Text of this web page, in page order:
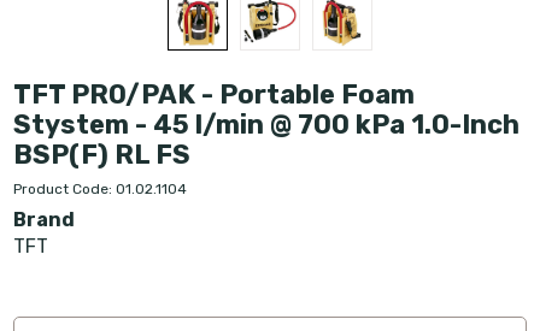
TFT PRO/PAK - Portable Foam
Stystem - 45 l/min @ 700 kPa 1.0-Inch
BSP(F) RL FS
Product Code: 01.02.1104
Brand
TFT